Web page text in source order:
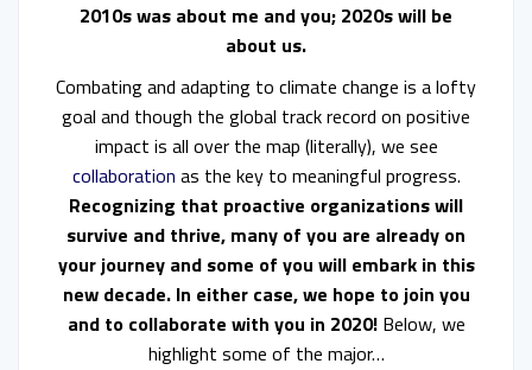
2010s was about me and you; 2020s will be
about us.
Combating and adapting to climate change is a lofty
goal and though the global track record on positive
impact is all over the map (literally), we see
collaboration as the key to meaningful progress.
Recognizing that proactive organizations will
survive and thrive, many of you are already on
your journey and some of you will embark in this
new decade. In either case, we hope to join you
and to collaborate with you in 2020!Below, we
highlight some of the major…